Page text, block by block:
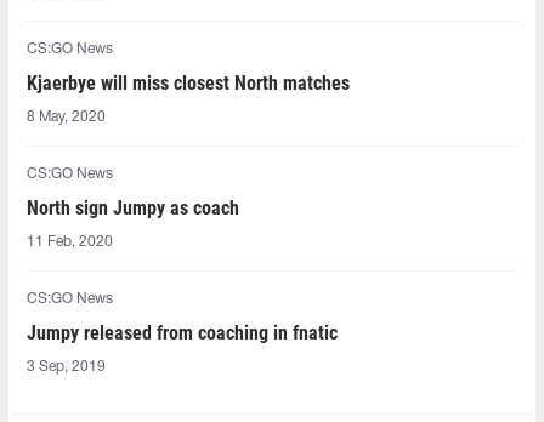
CS:GO News
Kjaerbye will miss closest North matches
8 May, 2020
CS:GO News
North sign Jumpy as coach
11 Feb, 2020
CS:GO News
Jumpy released from coaching in fnatic
3 Sep, 2019